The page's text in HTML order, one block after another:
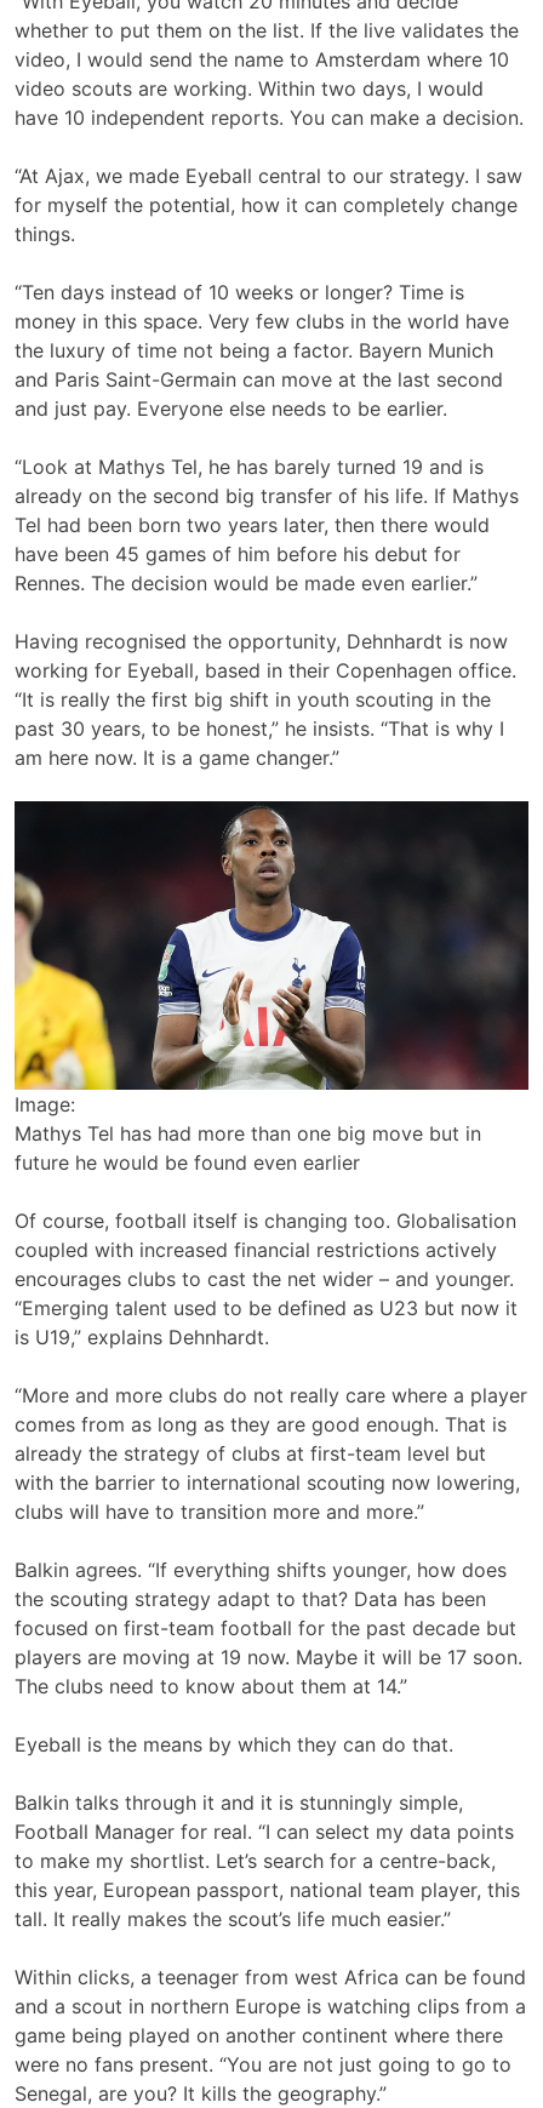
whether to put them on the list. If the live validates the
video, I would send the name to Amsterdam where 10
video scouts are working. Within two days, I would
have 10 independent reports. You can make a decision.
“At Ajax, we made Eyeball central to our strategy. I saw
for myself the potential, how it can completely change
things.
“Ten days instead of 10 weeks or longer? Time is
money in this space. Very few clubs in the world have
the luxury of time not being a factor. Bayern Munich
and Paris Saint-Germain can move at the last second
and just pay. Everyone else needs to be earlier.
“Look at Mathys Tel, he has barely turned 19 and is
already on the second big transfer of his life. If Mathys
Tel had been born two years later, then there would
have been 45 games of him before his debut for
Rennes. The decision would be made even earlier.”
Having recognised the opportunity, Dehnhardt is now
working for Eyeball, based in their Copenhagen office.
“It is really the first big shift in youth scouting in the
past 30 years, to be honest,” he insists. “That is why I
am here now. It is a game changer.”
Image:
Mathys Tel has had more than one big move but in
future he would be found even earlier
Of course, football itself is changing too. Globalisation
coupled with increased financial restrictions actively
encourages clubs to cast the net wider – and younger.
“Emerging talent used to be defined as U23 but now it
is U19,” explains Dehnhardt.
“More and more clubs do not really care where a player
comes from as long as they are good enough. That is
already the strategy of clubs at first-team level but
with the barrier to international scouting now lowering,
clubs will have to transition more and more.”
Balkin agrees. “If everything shifts younger, how does
the scouting strategy adapt to that? Data has been
focused on first-team football for the past decade but
players are moving at 19 now. Maybe it will be 17 soon.
The clubs need to know about them at 14.”
Eyeball is the means by which they can do that.
Balkin talks through it and it is stunningly simple,
Football Manager for real. “I can select my data points
to make my shortlist. Let’s search for a centre-back,
this year, European passport, national team player, this
tall. It really makes the scout’s life much easier.”
Within clicks, a teenager from west Africa can be found
and a scout in northern Europe is watching clips from a
game being played on another continent where there
were no fans present. “You are not just going to go to
Senegal, are you? It kills the geography.”